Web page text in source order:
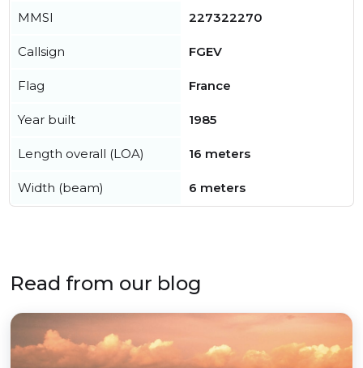
MMSI 227322270
Callsign FGEV
Flag France
Year built 1985
Length overall (LOA) 16 meters
Width (beam) 6 meters
Read from our blog